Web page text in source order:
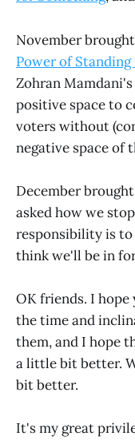
November
Power of
Zohran
positive space to
voters without
negative space of
December
asked how we
responsibility is to
think we'll be in
OK friends. I hope
the time and
them, and I hope
a little bit better.
bit better.
It's my great